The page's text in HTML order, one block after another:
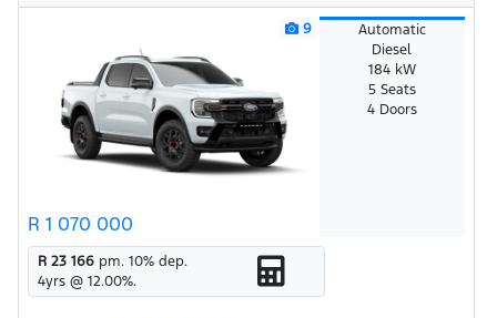
9
R 1 070 000
Automatic
Diesel
184 kW
5 Seats
4 Doors
R 23 166 pm. 10% dep.
4yrs @ 12.00%.